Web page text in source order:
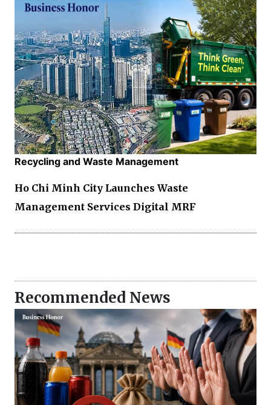
Recycling and Waste Management
Ho Chi Minh City Launches Waste
Management Services Digital MRF
Recommended News